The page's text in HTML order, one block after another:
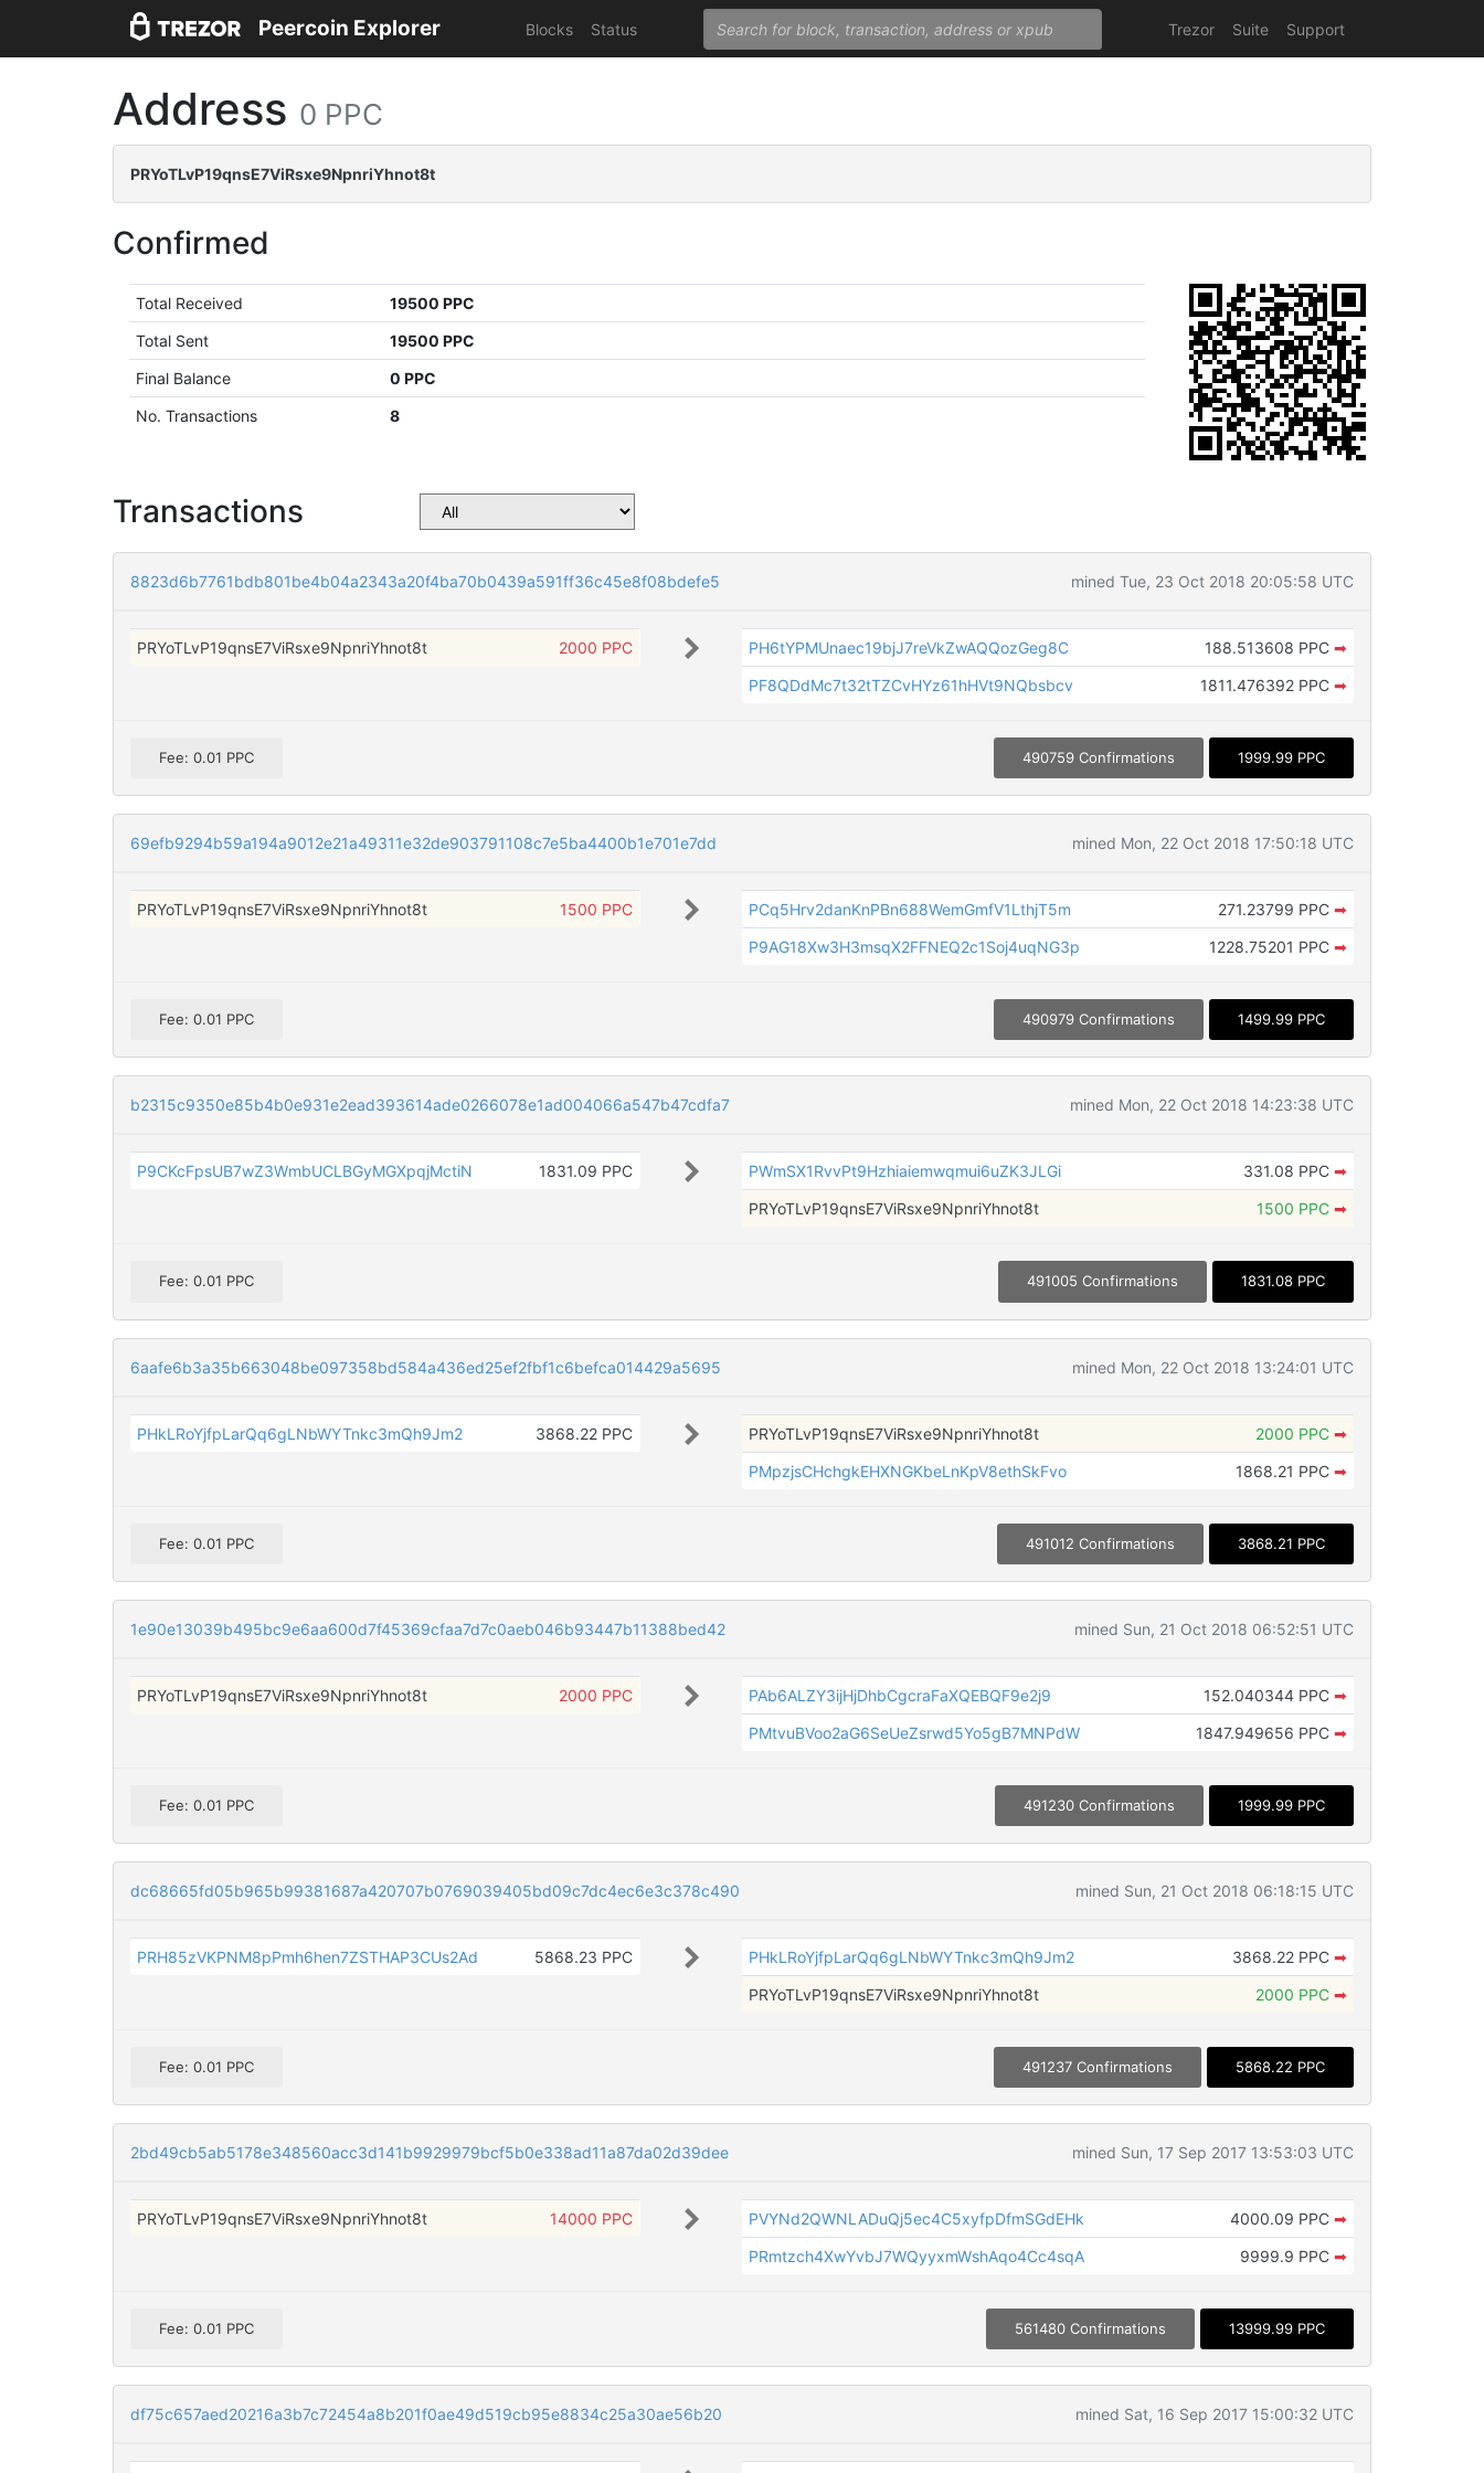
Peercoin Explorer Blocks Status Trezor Suite Support
Address 0 PPC
PRYoTLvP19qnsE7ViRsxe9NpnriYhnot8t
Confirmed
Total Received
19500 PPC
Total Sent
19500 PPC
Final Balance
0 PPC
No. Transactions
8
Transactions
8823d6b7761bdb801be4b04a2343a20f4ba70b0439a591ff36c45e8f08bdefe5 mined Tue, 23 Oct 2018 20:05:58 UTC
PRYoTLvP19qnsE7ViRsxe9NpnriYhnot8t 2000 PPC PH6tYPMUnaec19bjJ7reVkZwAQQozGeg8C 188.513608 PPC ➡
PF8QDdMc7t32tTZCvHYz61hHVt9NQbsbcv
1811.476392 PPC ➡
Fee: 0.01 PPC 490759 Confirmations 1999.99 PPC
69efb9294b59a194a9012e21a49311e32de903791108c7e5ba4400b1e701e7dd mined Mon, 22 Oct 2018 17:50:18 UTC
PRYoTLvP19qnsE7ViRsxe9NpnriYhnot8t 1500 PPC PCq5Hrv2danKnPBn688WemGmfV1LthjT5m 271.23799 PPC ➡
P9AG18Xw3H3msqX2FFNEQ2c1Soj4uqNG3p
1228.75201 PPC ➡
Fee: 0.01 PPC 490979 Confirmations 1499.99 PPC
b2315c9350e85b4b0e931e2ead393614ade0266078e1ad004066a547b47cdfa7 mined Mon, 22 Oct 2018 14:23:38 UTC
P9CKcFpsUB7wZ3WmbUCLBGyMGXpqjMctiN 1831.09 PPC PWmSX1RvvPt9Hzhiaiemwqmui6uZK3JLGi 331.08 PPC ➡
PRYoTLvP19qnsE7ViRsxe9NpnriYhnot8t
1500 PPC ➡
Fee: 0.01 PPC 491005 Confirmations 1831.08 PPC
6aafe6b3a35b663048be097358bd584a436ed25ef2fbf1c6befca014429a5695 mined Mon, 22 Oct 2018 13:24:01 UTC
PHkLRoYjfpLarQq6gLNbWYTnkc3mQh9Jm2 3868.22 PPC PRYoTLvP19qnsE7ViRsxe9NpnriYhnot8t 2000 PPC ➡
PMpzjsCHchgkEHXNGKbeLnKpV8ethSkFvo
1868.21 PPC ➡
Fee: 0.01 PPC 491012 Confirmations 3868.21 PPC
1e90e13039b495bc9e6aa600d7f45369cfaa7d7c0aeb046b93447b11388bed42 mined Sun, 21 Oct 2018 06:52:51 UTC
PRYoTLvP19qnsE7ViRsxe9NpnriYhnot8t 2000 PPC PAb6ALZY3ijHjDhbCgcraFaXQEBQF9e2j9 152.040344 PPC ➡
PMtvuBVoo2aG6SeUeZsrwd5Yo5gB7MNPdW
1847.949656 PPC ➡
Fee: 0.01 PPC 491230 Confirmations 1999.99 PPC
dc68665fd05b965b99381687a420707b0769039405bd09c7dc4ec6e3c378c490 mined Sun, 21 Oct 2018 06:18:15 UTC
PRH85zVKPNM8pPmh6hen7ZSTHAP3CUs2Ad 5868.23 PPC PHkLRoYjfpLarQq6gLNbWYTnkc3mQh9Jm2 3868.22 PPC ➡
PRYoTLvP19qnsE7ViRsxe9NpnriYhnot8t
2000 PPC ➡
Fee: 0.01 PPC 491237 Confirmations 5868.22 PPC
2bd49cb5ab5178e348560acc3d141b9929979bcf5b0e338ad11a87da02d39dee mined Sun, 17 Sep 2017 13:53:03 UTC
PRYoTLvP19qnsE7ViRsxe9NpnriYhnot8t 14000 PPC PVYNd2QWNLADuQj5ec4C5xyfpDfmSGdEHk 4000.09 PPC ➡
PRmtzch4XwYvbJ7WQyyxmWshAqo4Cc4sqA
9999.9 PPC ➡
Fee: 0.01 PPC 561480 Confirmations 13999.99 PPC
df75c657aed20216a3b7c72454a8b201f0ae49d519cb95e8834c25a30ae56b20 mined Sat, 16 Sep 2017 15:00:32 UTC